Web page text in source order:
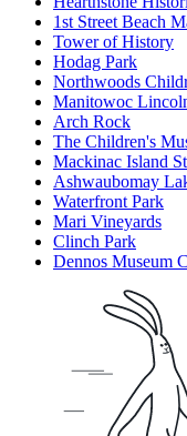
1st Street Beach
Tower of History
Hodag Park
Northwoods
Manitowoc
Arch Rock
The Children's
Mackinac Island
Ashwaubomay
Waterfront Park
Mari Vineyards
Clinch Park
Dennos Museum